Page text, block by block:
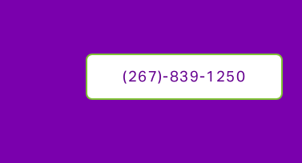
(267)-839-1250